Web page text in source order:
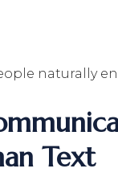
naturally
Text